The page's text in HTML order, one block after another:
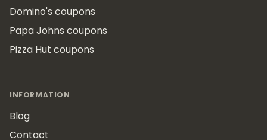
Domino's coupons
Papa Johns coupons
Pizza Hut coupons
INFORMATION
Blog
Contact